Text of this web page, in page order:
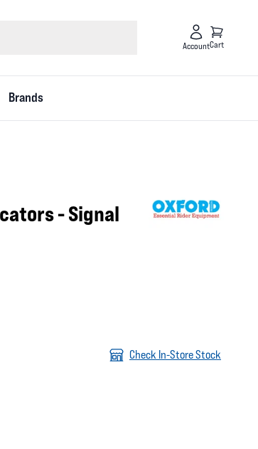
AccountCart
Brands
- Signal
Check In-Store Stock